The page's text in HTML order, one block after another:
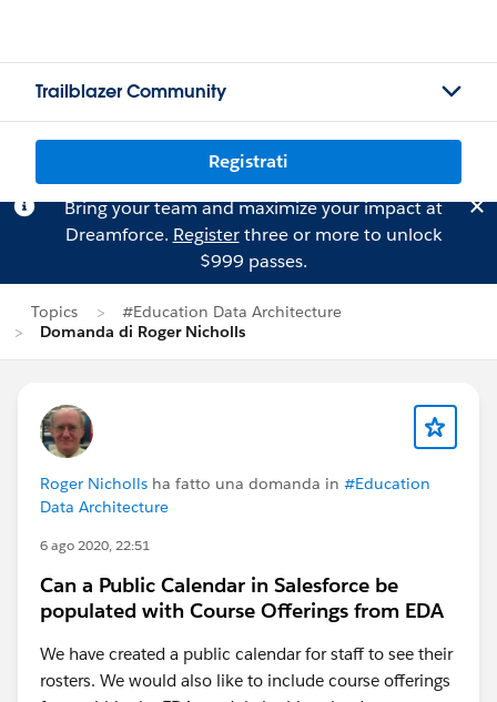
Trailblazer Community
Registrati
Bring your team and maximize your impact at
Dreamforce. Registerthree or more to unlock
$999 passes.
Topics
#Education Data Architecture
Domanda di Roger Nicholls
Roger Nicholls ha fatto una domanda in #Education
Data Architecture
6 ago 2020, 22:51
Can a Public Calendar in Salesforce be
populated with Course Offerings from EDA
We have created a public calendar for staff to see their
rosters. We would also like to include course offerings